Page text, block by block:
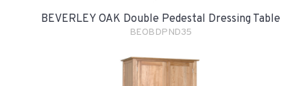
BEVERLEY OAK Double Pedestal Dressing Table
BEOBDPND35